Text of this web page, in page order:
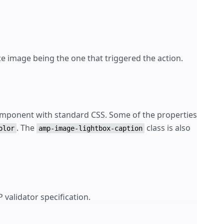
image being the one that triggered the action.
with standard CSS. Some of the properties
. The amp-image-lightbox-caption class is also
validator specification.